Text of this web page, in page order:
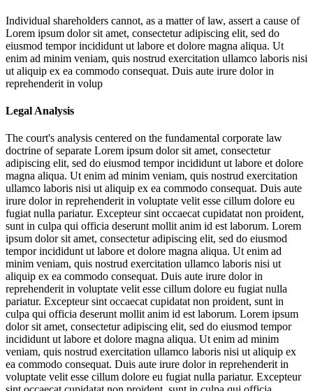
Individual shareholders cannot, as a matter of law, assert a cause of
Lorem ipsum dolor sit amet, consectetur adipiscing elit, sed do
eiusmod tempor incididunt ut labore et dolore magna aliqua. Ut
enim ad minim veniam, quis nostrud exercitation ullamco laboris nisi
ut aliquip ex ea commodo consequat. Duis aute irure dolor in
reprehenderit in volup
Legal Analysis
The court's analysis centered on the fundamental corporate law
doctrine of separate Lorem ipsum dolor sit amet, consectetur
adipiscing elit, sed do eiusmod tempor incididunt ut labore et dolore
magna aliqua. Ut enim ad minim veniam, quis nostrud exercitation
ullamco laboris nisi ut aliquip ex ea commodo consequat. Duis aute
irure dolor in reprehenderit in voluptate velit esse cillum dolore eu
fugiat nulla pariatur. Excepteur sint occaecat cupidatat non proident,
sunt in culpa qui officia deserunt mollit anim id est laborum. Lorem
ipsum dolor sit amet, consectetur adipiscing elit, sed do eiusmod
tempor incididunt ut labore et dolore magna aliqua. Ut enim ad
minim veniam, quis nostrud exercitation ullamco laboris nisi ut
aliquip ex ea commodo consequat. Duis aute irure dolor in
reprehenderit in voluptate velit esse cillum dolore eu fugiat nulla
pariatur. Excepteur sint occaecat cupidatat non proident, sunt in
culpa qui officia deserunt mollit anim id est laborum. Lorem ipsum
dolor sit amet, consectetur adipiscing elit, sed do eiusmod tempor
incididunt ut labore et dolore magna aliqua. Ut enim ad minim
veniam, quis nostrud exercitation ullamco laboris nisi ut aliquip ex
ea commodo consequat. Duis aute irure dolor in reprehenderit in
voluptate velit esse cillum dolore eu fugiat nulla pariatur. Excepteur